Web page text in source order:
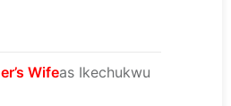
Wifeas Ikechukwu